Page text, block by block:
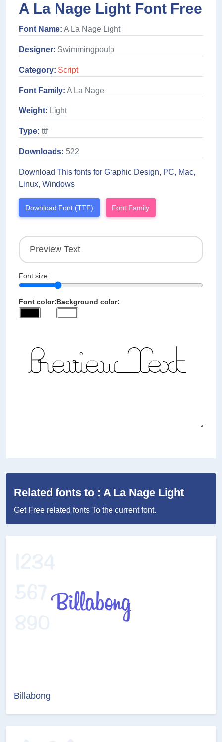
A La Nage Light Font Free
Font Name: A La Nage Light
Designer: Swimmingpoulp
Category: Script
Font Family: A La Nage
Weight: Light
Type: ttf
Downloads: 522
Download This fonts for Graphic Design, PC, Mac,
Linux, Windows
Download Font (TTF) Font Family
Font size:
Font color:Background color:
Related fonts to : A La Nage Light
Get Free related fonts To the current font.
Billabong